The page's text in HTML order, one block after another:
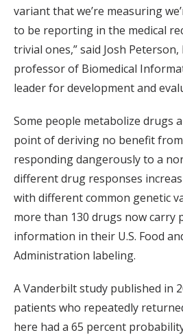
variant that we’re measuring
to be reporting in the medical
trivial ones,” said Josh
professor of Biomedical
leader for development and
Some people metabolize drugs
point of deriving no benefit
responding dangerously to a
different drug responses
with different common genetic
more than 130 drugs now carry
information in their U.S. Food
Administration labeling.
A Vanderbilt study published in
patients who repeatedly
here had a 65 percent